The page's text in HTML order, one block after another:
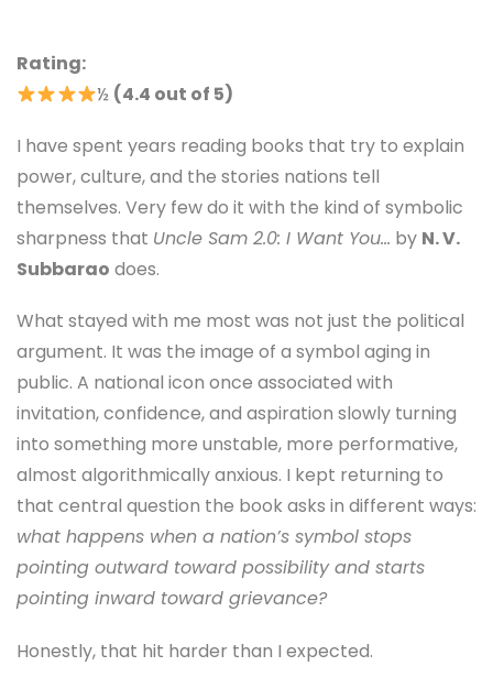
Rating:
½ (4.4 out of 5)
I have spent years reading books that try to explain
power, culture, and the stories nations tell
themselves. Very few do it with the kind of symbolic
sharpness that Uncle Sam 2.0: I Want You… by N. V.
Subbarao does.
What stayed with me most was not just the political
argument. It was the image of a symbol aging in
public. A national icon once associated with
invitation, confidence, and aspiration slowly turning
into something more unstable, more performative,
almost algorithmically anxious. I kept returning to
that central question the book asks in different ways:
what happens when a nation’s symbol stops
pointing outward toward possibility and starts
pointing inward toward grievance?
Honestly, that hit harder than I expected.